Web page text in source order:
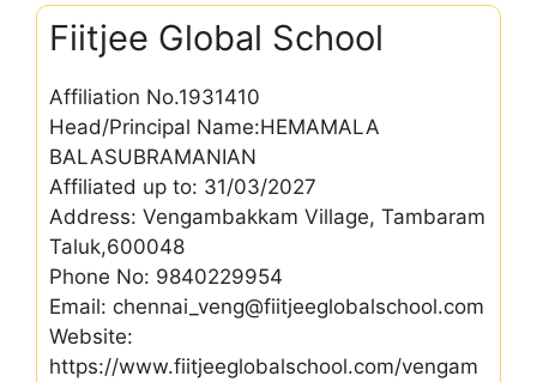
Fiitjee Global School
Affiliation No.1931410
Head/Principal Name:HEMAMALA
BALASUBRAMANIAN
Affiliated up to: 31/03/2027
Address: Vengambakkam Village, Tambaram
Taluk,600048
Phone No: 9840229954
Email: chennai_veng@fiitjeeglobalschool.com
Website:
https://www.fiitjeeglobalschool.com/vengam